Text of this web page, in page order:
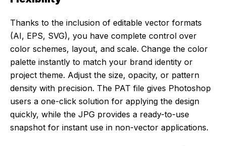
Thanks to the inclusion of editable vector formats
(AI, EPS, SVG), you have complete control over
color schemes, layout, and scale. Change the color
palette instantly to match your brand identity or
project theme. Adjust the size, opacity, or pattern
density with precision. The PAT file gives Photoshop
users a one-click solution for applying the design
quickly, while the JPG provides a ready-to-use
snapshot for instant use in non-vector applications.